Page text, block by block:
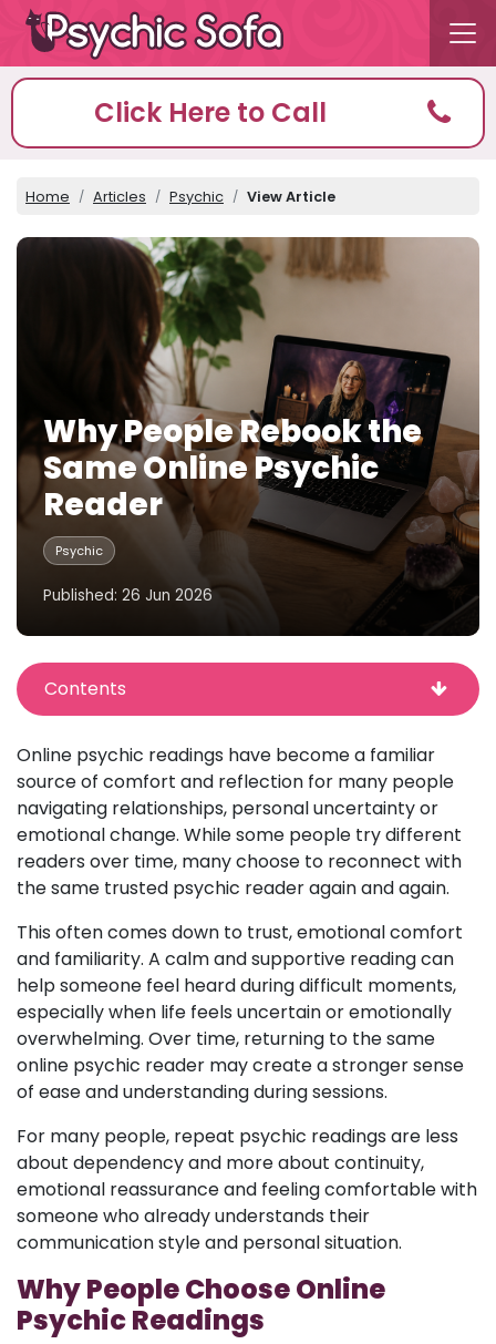
Click Here to Call
Home Articles Psychic View Article
Why People Rebook the
Same Online Psychic
Reader
Psychic
Published: 26 Jun 2026
Contents
Online psychic readings have become a familiar
source of comfort and reflection for many people
navigating relationships, personal uncertainty or
emotional change. While some people try different
readers over time, many choose to reconnect with
the same trusted psychic reader again and again.
This often comes down to trust, emotional comfort
and familiarity. A calm and supportive reading can
help someone feel heard during difficult moments,
especially when life feels uncertain or emotionally
overwhelming. Over time, returning to the same
online psychic reader may create a stronger sense
of ease and understanding during sessions.
For many people, repeat psychic readings are less
about dependency and more about continuity,
emotional reassurance and feeling comfortable with
someone who already understands their
communication style and personal situation.
Why People Choose Online
Psychic Readings